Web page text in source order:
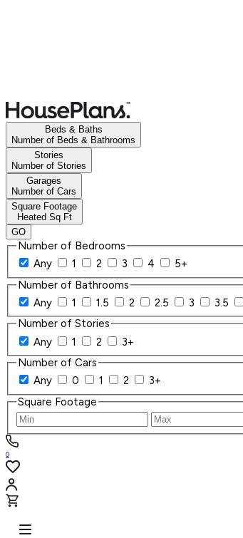
Beds & Baths
Number of Beds & Bathrooms
Stories
Number of Stories
Garages
Number of Cars
Square Footage
Heated Sq Ft
GO
Number of Bedrooms
Any
1 2 3 4
5+
Number of Bathrooms
Any
1 1.5 2 2.5 3 3.5
Number of Stories
Any
1 2
3+
Number of Cars
Any
0 1 2
3+
Square Footage
0